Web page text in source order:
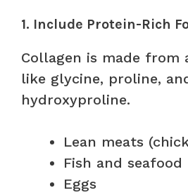
1. Include Protein-Rich
Collagen is made from
like glycine, proline,
hydroxyproline.
Lean meats
Fish and seafood
Eggs